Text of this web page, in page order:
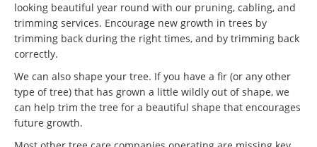
looking beautiful year round with our pruning, cabling, and
trimming services. Encourage new growth in trees by
trimming back during the right times, and by trimming back
correctly.
We can also shape your tree. If you have a fir (or any other
type of tree) that has grown a little wildly out of shape, we
can help trim the tree for a beautiful shape that encourages
future growth.